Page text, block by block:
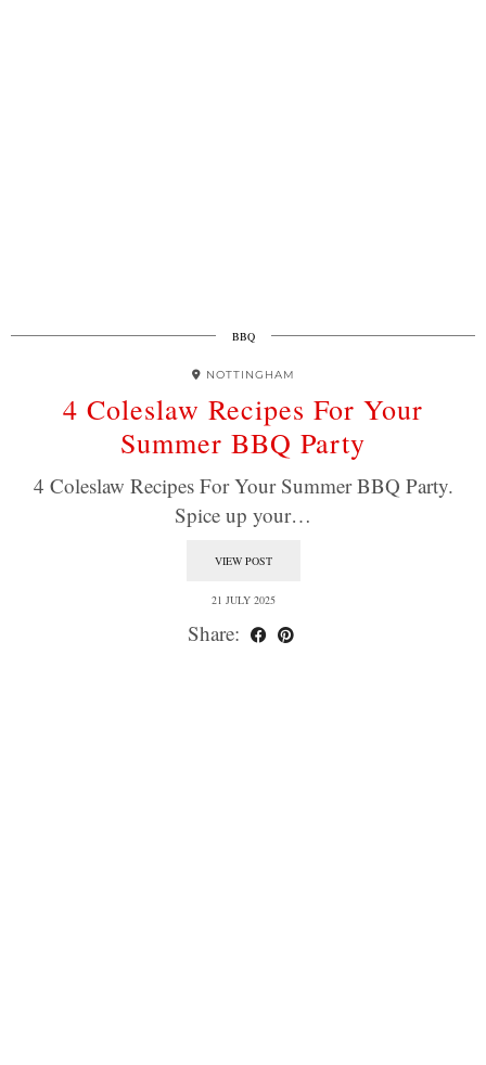
BBQ
NOTTINGHAM
4 Coleslaw Recipes For Your
Summer BBQ Party
4 Coleslaw Recipes For Your Summer BBQ Party.
Spice up your…
VIEW POST
21 JULY 2025
Share: